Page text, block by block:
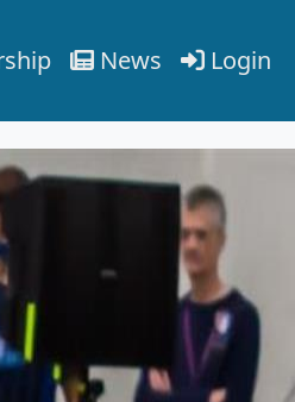
News Login